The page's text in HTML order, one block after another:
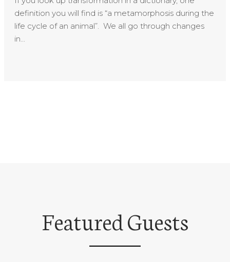
definition you will find is “a metamorphosis during the
life cycle of an animal”. We all go through changes
in...
Featured Guests